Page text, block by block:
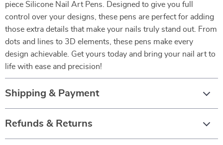
piece Silicone Nail Art Pens. Designed to give you full
control over your designs, these pens are perfect for adding
those extra details that make your nails truly stand out. From
dots and lines to 3D elements, these pens make every
design achievable. Get yours today and bring your nail art to
life with ease and precision!
Shipping & Payment
Refunds & Returns